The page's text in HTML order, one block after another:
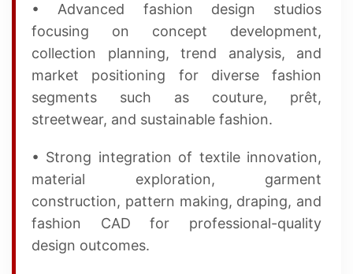
• Advanced fashion design studios
focusing on concept development,
collection planning, trend analysis, and
market positioning for diverse fashion
segments such as couture, prêt,
streetwear, and sustainable fashion.
• Strong integration of textile innovation,
material exploration, garment
construction, pattern making, draping, and
fashion CAD for professional-quality
design outcomes.